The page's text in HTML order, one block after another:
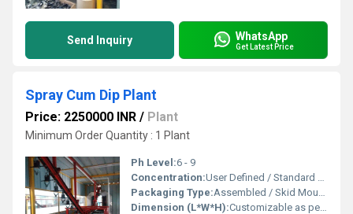
Send Inquiry WhatsApp
Get Latest Price
Spray Cum Dip Plant
Price: 2250000 INR / Plant
Minimum Order Quantity : 1 Plant
Ph Level:6 - 9
Concentration:User Defined / Standard Process
Packaging Type:Assembled / Skid Mounted
Dimension (L*W*H):Customizable as per requirement Millimeter (mm)